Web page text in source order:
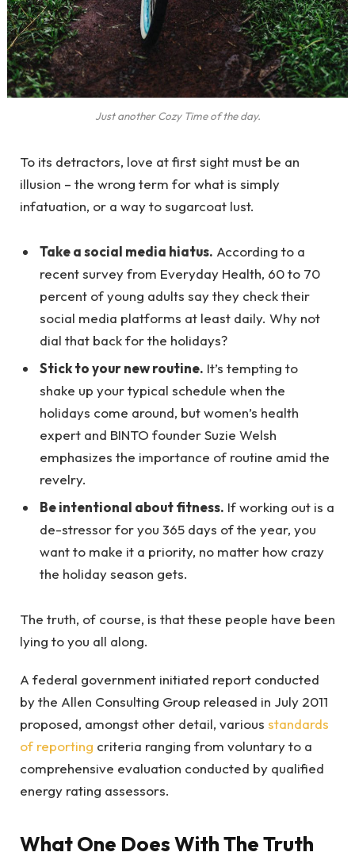
Just another Cozy Time of the day.
To its detractors, love at first sight must be an
illusion – the wrong term for what is simply
infatuation, or a way to sugarcoat lust.
Take a social media hiatus. According to a
recent survey from Everyday Health, 60 to 70
percent of young adults say they check their
social media platforms at least daily. Why not
dial that back for the holidays?
Stick to your new routine. It’s tempting to
shake up your typical schedule when the
holidays come around, but women’s health
expert and BINTO founder Suzie Welsh
emphasizes the importance of routine amid the
revelry.
Be intentional about fitness. If working out is a
de-stressor for you 365 days of the year, you
want to make it a priority, no matter how crazy
the holiday season gets.
The truth, of course, is that these people have been
lying to you all along.
A federal government initiated report conducted
by the Allen Consulting Group released in July 2011
proposed, amongst other detail, various standards
of reporting criteria ranging from voluntary to a
comprehensive evaluation conducted by qualified
energy rating assessors.
What One Does With The Truth